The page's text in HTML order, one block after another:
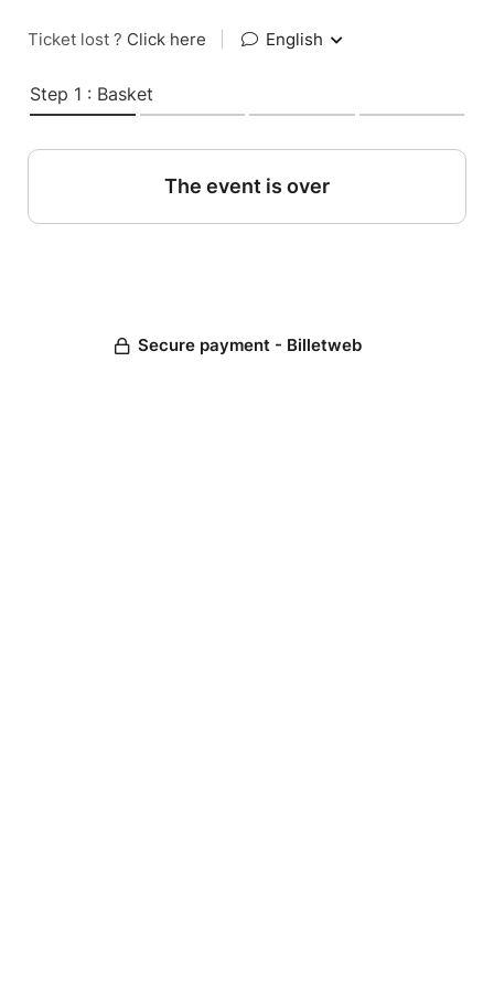
Ticket lost ? Click here English
Step 1 : Basket
The event is over
Secure payment - Billetweb